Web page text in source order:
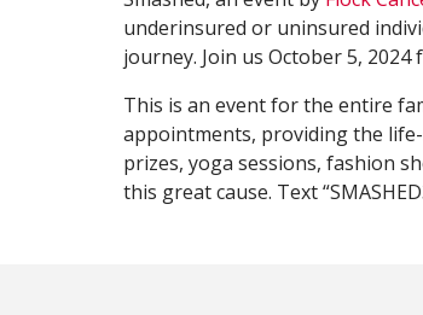
underinsured or uninsured
journey. Join us October 5,
This is an event for the entire
appointments, providing the
prizes, yoga sessions, fashion
this great cause. Text